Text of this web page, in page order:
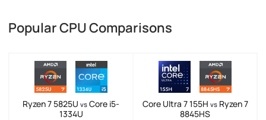
Popular CPU Comparisons
Ryzen 7 5825U vs Core i5-
1334U
Core Ultra 7 155H vsRyzen 7
8845HS